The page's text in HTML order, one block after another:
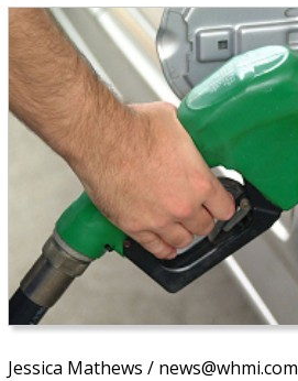
Jessica Mathews / news@whmi.com